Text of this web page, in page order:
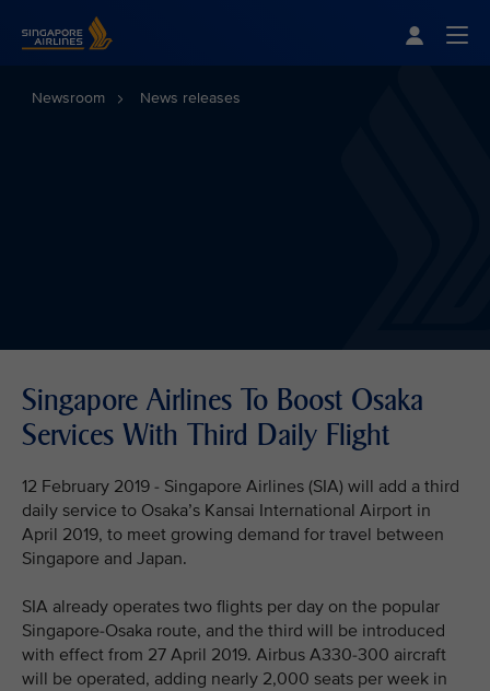
Newsroom News releases
Singapore Airlines To Boost Osaka
Services With Third Daily Flight
12 February 2019 - Singapore Airlines (SIA) will add a third
daily service to Osaka’s Kansai International Airport in
April 2019, to meet growing demand for travel between
Singapore and Japan.
SIA already operates two flights per day on the popular
Singapore-Osaka route, and the third will be introduced
with effect from 27 April 2019. Airbus A330-300 aircraft
will be operated, adding nearly 2,000 seats per week in